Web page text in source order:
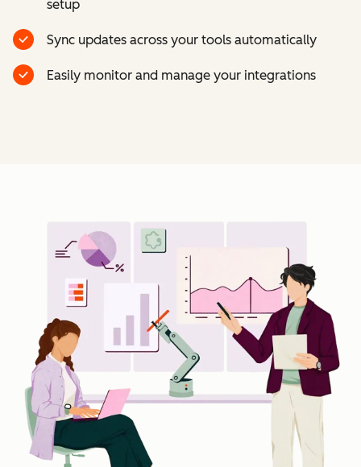
setup
Sync updates across your tools automatically
Easily monitor and manage your integrations